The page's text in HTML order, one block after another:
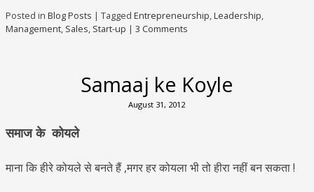
Posted in Blog Posts | Tagged Entrepreneurship,Leadership,
Management, Sales, Start-up | 3 Comments
Samaaj ke Koyle
August 31, 2012
समाज के कोयले
माना कि हीरे कोयले से बनते हैं ,मगर हर कोयला भी तो हीरा नहीं बन सकता !